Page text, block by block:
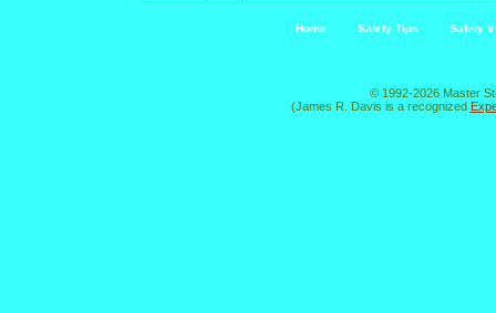
Home Safety Tips Safety
© 1992-2026 Master
(James R. Davis is a recognized